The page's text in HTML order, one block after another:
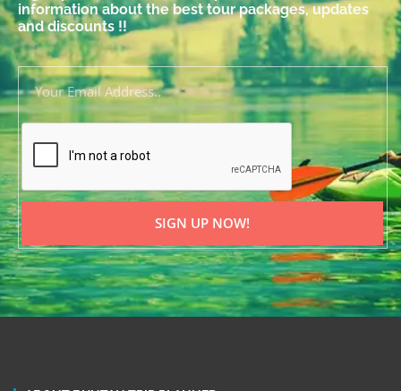
information about the best tour packages, updates
and discounts !!
SIGN UP NOW!